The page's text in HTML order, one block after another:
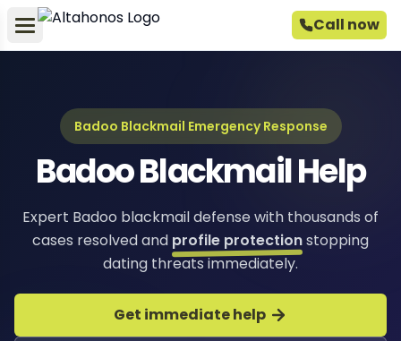
Call now
Badoo Blackmail Emergency Response
Badoo Blackmail Help
Expert Badoo blackmail defense with thousands of
cases resolved and profile protectionstopping
dating threats immediately.
Get immediate help